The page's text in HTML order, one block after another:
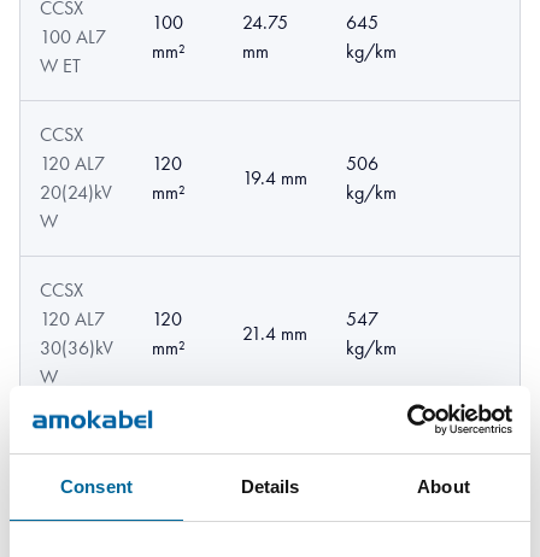
Consent Details About
CCSX
100 AL7
W ET
100
mm²
24.75
mm
645
kg/km
CCSX
120 AL7
20(24)kV
W
120
mm²
19.4 mm
506
kg/km
CCSX
120 AL7
30(36)kV
W
120
mm²
21.4 mm
547
kg/km
120 AL7
120
22.06
mm
568